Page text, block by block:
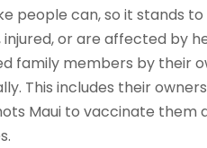
people can, so it stands
injured, or are affected by
family members by their
This includes their
Maui to vaccinate